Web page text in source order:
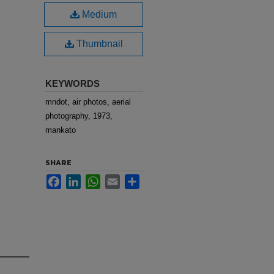
Medium
Thumbnail
KEYWORDS
mndot, air photos, aerial
photography, 1973,
mankato
SHARE
FacebookLinkedInWhatsApp
Email